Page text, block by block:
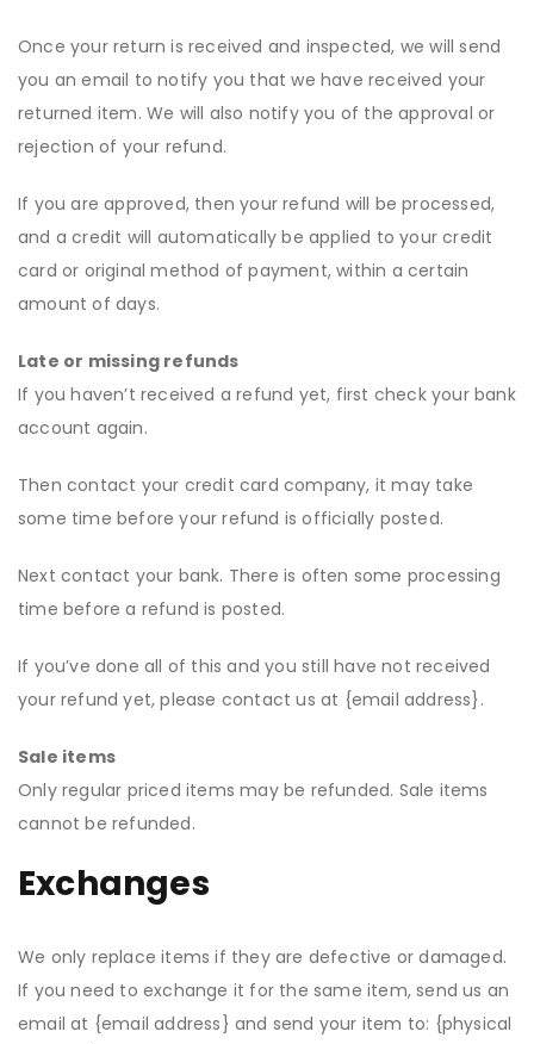
Once your return is received and inspected, we will send
you an email to notify you that we have received your
returned item. We will also notify you of the approval or
rejection of your refund.
If you are approved, then your refund will be processed,
and a credit will automatically be applied to your credit
card or original method of payment, within a certain
amount of days.
Late or missing refunds
If you haven’t received a refund yet, first check your bank
account again.
Then contact your credit card company, it may take
some time before your refund is officially posted.
Next contact your bank. There is often some processing
time before a refund is posted.
If you’ve done all of this and you still have not received
your refund yet, please contact us at {email address}.
Sale items
Only regular priced items may be refunded. Sale items
cannot be refunded.
Exchanges
We only replace items if they are defective or damaged.
If you need to exchange it for the same item, send us an
email at {email address} and send your item to: {physical